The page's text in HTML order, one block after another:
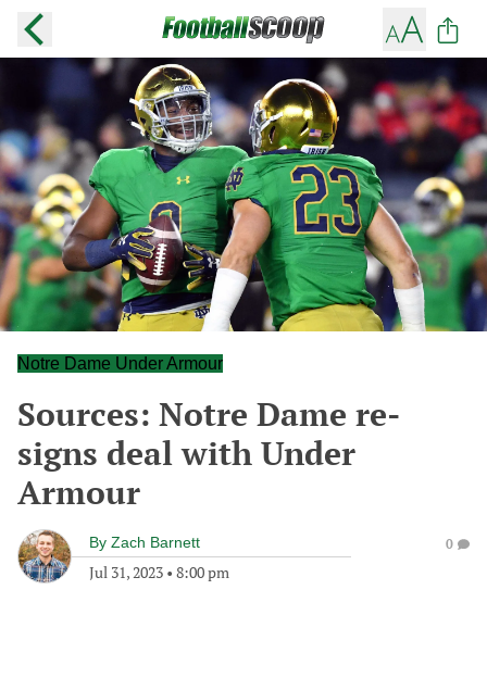
Notre Dame Under Armour
Sources: Notre Dame re-
signs deal with Under
Armour
By Zach Barnett
Jul 31, 2023 • 8:00 pm
0